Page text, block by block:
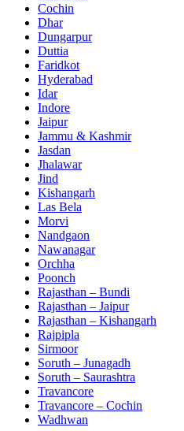
Cochin
Dhar
Dungarpur
Duttia
Faridkot
Hyderabad
Idar
Indore
Jaipur
Jammu & Kashmir
Jasdan
Jhalawar
Jind
Kishangarh
Las Bela
Morvi
Nandgaon
Nawanagar
Orchha
Poonch
Rajasthan – Bundi
Rajasthan – Jaipur
Rajasthan – Kishangarh
Rajpipla
Sirmoor
Soruth – Junagadh
Soruth – Saurashtra
Travancore
Travancore – Cochin
Wadhwan